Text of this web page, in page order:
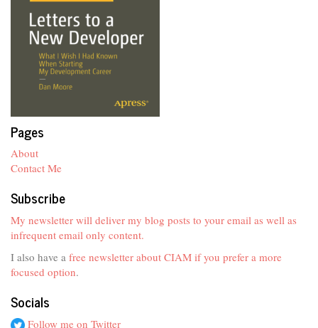
Pages
About
Contact Me
Subscribe
My newsletter will deliver my blog posts to your email as well as
infrequent email only content.
I also have a free newsletter about CIAM if you prefer a more
focused option.
Socials
Follow me on Twitter